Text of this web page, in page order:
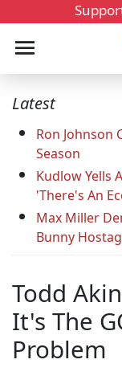
Latest
Ron Johnson
Season
Kudlow Yells
'There's An
Max Miller
Bunny
Todd
It's The
Problem